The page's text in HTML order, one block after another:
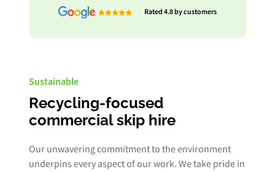
Rated 4.8 by customers
Sustainable
Recycling-focused
commercial skip hire
Our unwavering commitment to the environment
underpins every aspect of our work. We take pride in